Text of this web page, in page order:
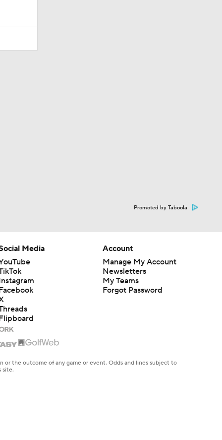
Promoted by Taboola
Media
Account
Manage My Account
Newsletters
My Teams
Forgot Password
the outcome of any game or event. Odds and lines subject to
site.